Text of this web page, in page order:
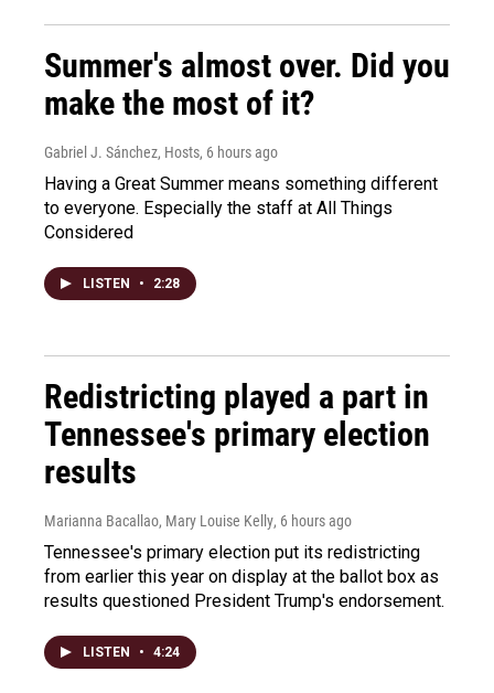
Summer's almost over. Did you
make the most of it?
Gabriel J. Sánchez, Hosts, 6 hours ago
Having a Great Summer means something different
to everyone. Especially the staff at All Things
Considered
LISTEN • 2:28
Redistricting played a part in
Tennessee's primary election
results
Marianna Bacallao, Mary Louise Kelly, 6 hours ago
Tennessee's primary election put its redistricting
from earlier this year on display at the ballot box as
results questioned President Trump's endorsement.
LISTEN • 4:24